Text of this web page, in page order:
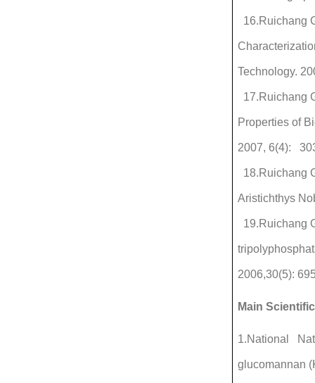
16.Ruichang
Technology.
17.Ruichang
Properties of
2007, 6(4):
18.Ruichang
Aristichthys
19.Ruichang
2006,30(5):
Main
1.National
glucomannan